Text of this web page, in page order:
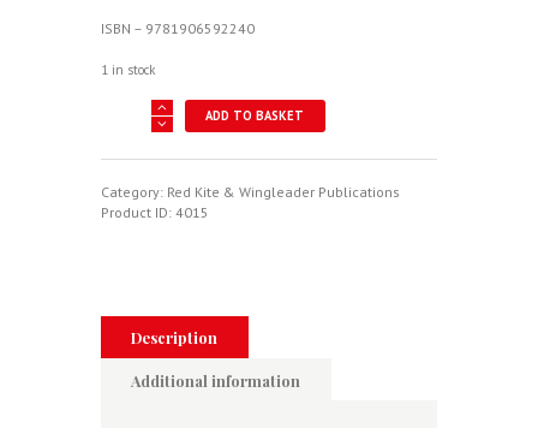
ISBN – 9781906592240
1 in stock
Squadron,
Illustrated
History
1943-
Present
Day
quantity
ADD TO BASKET
Category: Red Kite & Wingleader Publications
Product ID: 4015
Description
Additional information